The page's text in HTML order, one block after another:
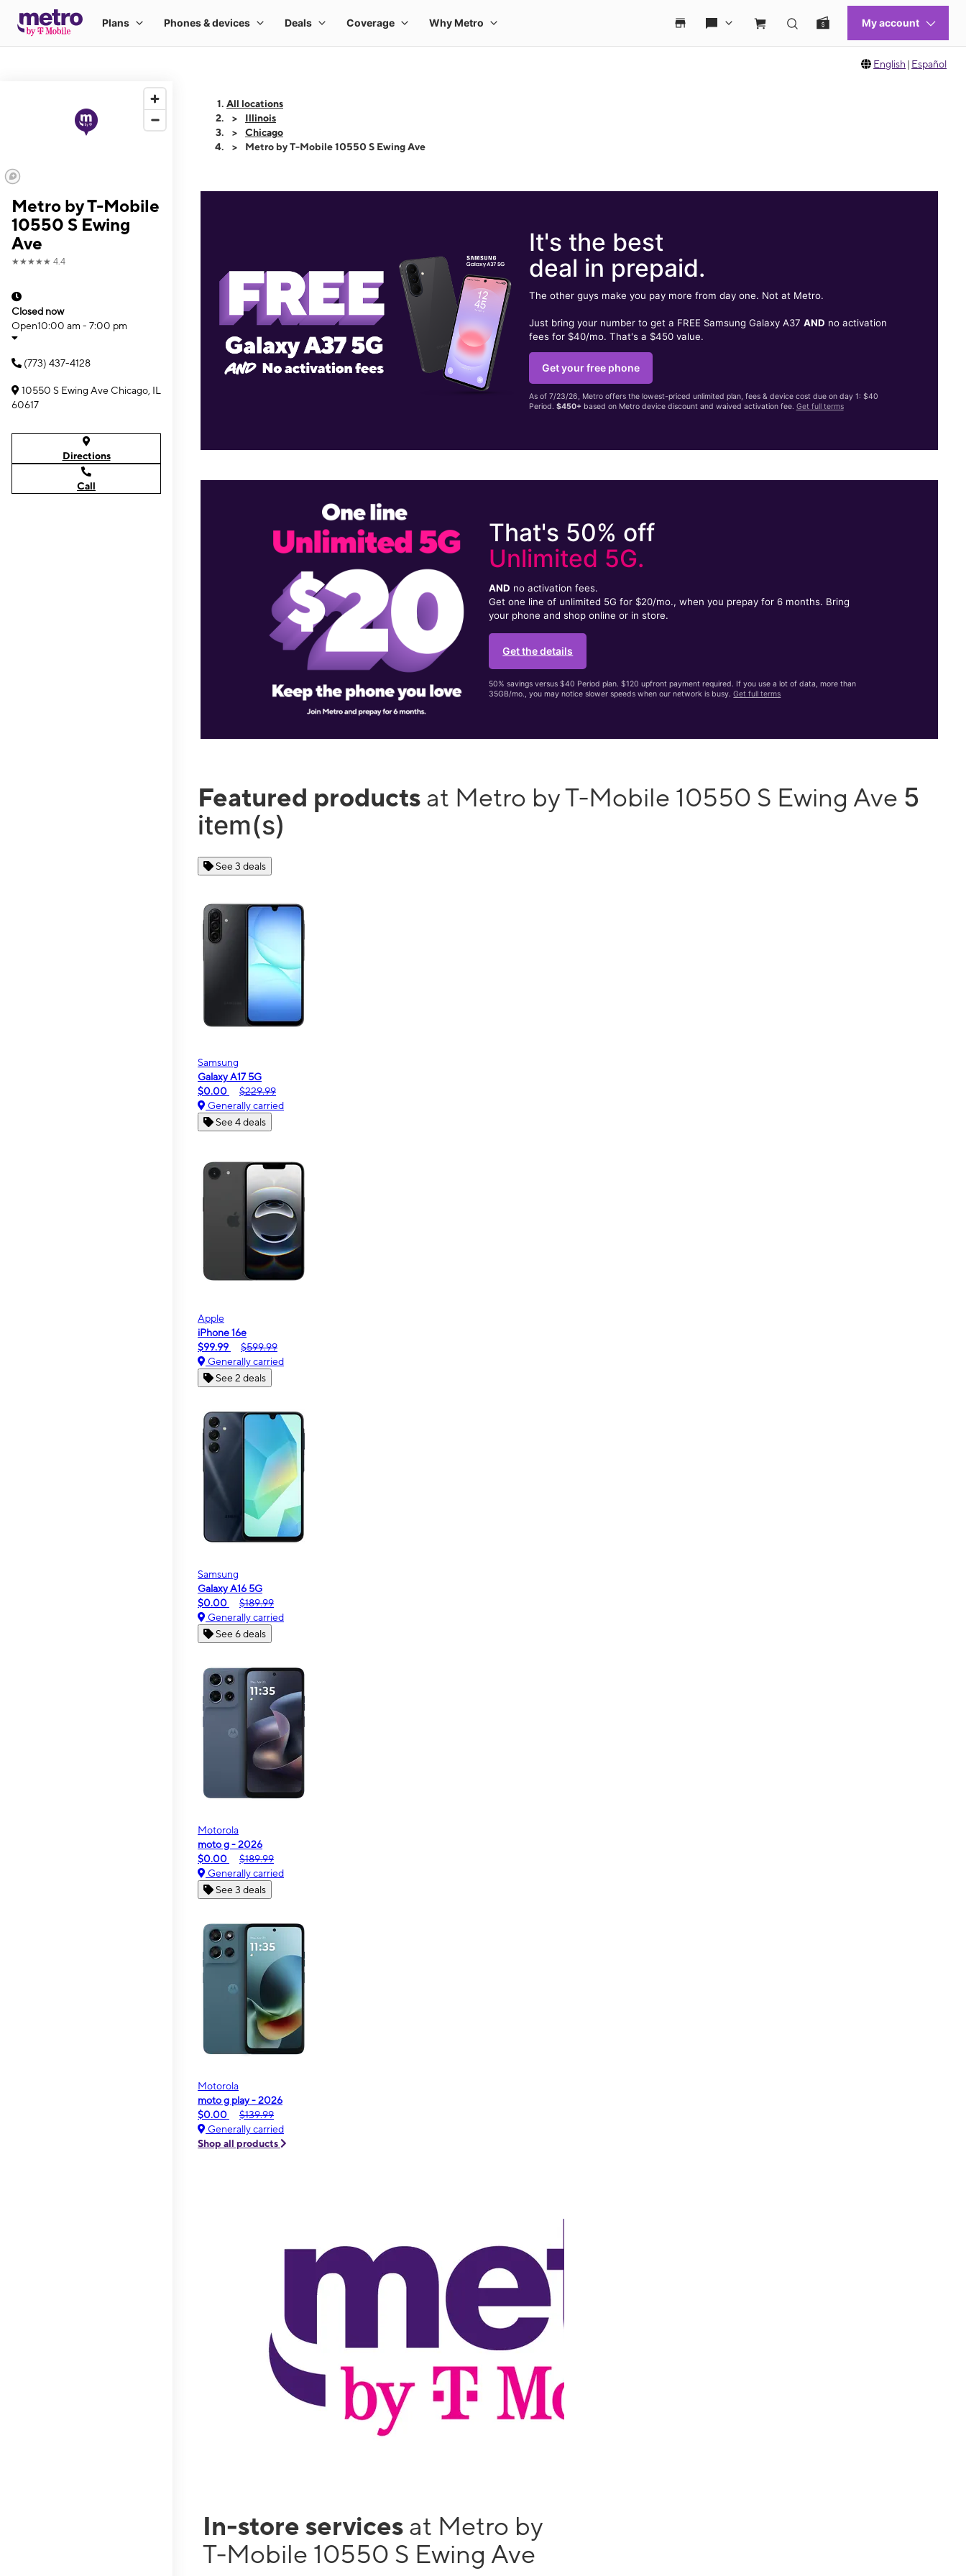
English | Español
Metro by T-Mobile
10550 S Ewing
Ave
★★★★★ 4.4
Closed now
Open10:00 am - 7:00 pm
(773) 437-4128
10550 S Ewing Ave Chicago, IL
60617
Directions
Call
All locations
Illinois
Chicago
Metro by T-Mobile 10550 S Ewing Ave
It's the best
deal in prepaid.
The other guys make you pay more from day one. Not at Metro.
Just bring your number to get a FREE Samsung Galaxy A37 AND no activation
fees for $40/mo. That's a $450 value.
Get your free phone
As of 7/23/26, Metro offers the lowest-priced unlimited plan, fees & device cost due on day 1: $40
Period. $450+based on Metro device discount and waived activation fee. Get full terms
That's 50% off
Unlimited 5G.
AND no activation fees.
Get one line of unlimited 5G for $20/mo., when you prepay for 6 months. Bring
your phone and shop online or in store.
Get the details
50% savings versus $40 Period plan. $120 upfront payment required. If you use a lot of data, more than
35GB/mo., you may notice slower speeds when our network is busy.Get full terms
Featured products at Metro by T-Mobile 10550 S Ewing Ave 5
item(s)
See 3 deals
Samsung
Galaxy A17 5G
$0.00
$229.99
Generally carried
See 4 deals
Apple
iPhone 16e
$99.99
$599.99
Generally carried
See 2 deals
Samsung
Galaxy A16 5G
$0.00
$189.99
Generally carried
See 6 deals
Motorola
moto g - 2026
$0.00
$189.99
Generally carried
See 3 deals
Motorola
moto g play - 2026
$0.00
$139.99
Generally carried
Shop all products
In-store services at Metro by
T-Mobile 10550 S Ewing Ave